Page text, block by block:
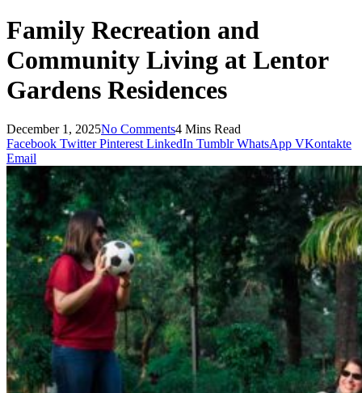
Family Recreation and
Community Living at Lentor
Gardens Residences
December 1, 2025No Comments4 Mins Read
Facebook Twitter Pinterest LinkedIn Tumblr WhatsApp VKontakte
Email